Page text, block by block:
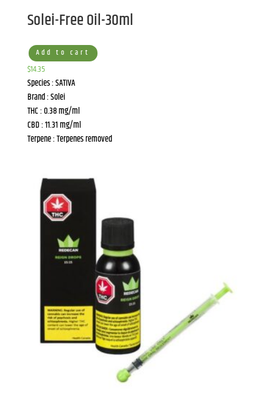
Solei-Free Oil-30ml
Add to cart
$14.35
Species : SATIVA
Brand : Solei
THC : 0.38 mg/ml
CBD : 11.31 mg/ml
Terpene : Terpenes removed